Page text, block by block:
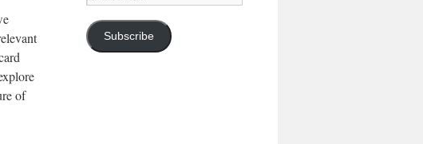
of
Address
Subscribe